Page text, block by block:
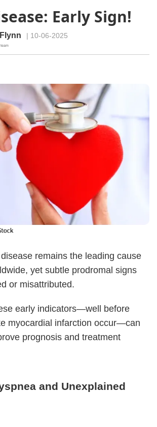
Early Sign!
| 10-06-2025
team
remains the leading cause
yet subtle prodromal signs
or misattributed.
early indicators—well before
myocardial infarction occur—can
prognosis and treatment
and Unexplained